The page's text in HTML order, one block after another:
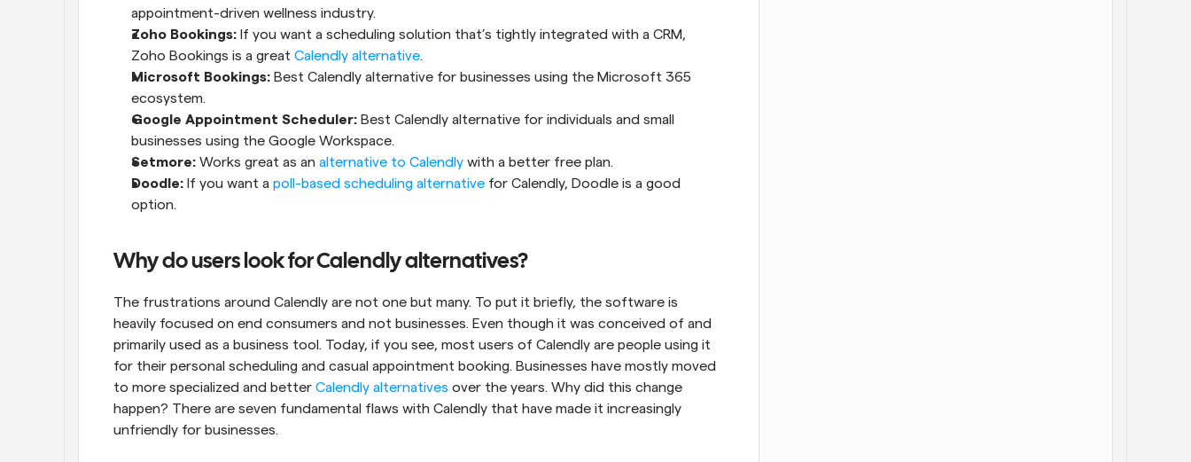
appointment-driven wellness industry.
Zoho Bookings: If you want a scheduling solution that’s tightly integrated with a CRM,
Zoho Bookings is a great Calendly alternative.
Microsoft Bookings: Best Calendly alternative for businesses using the Microsoft 365
ecosystem.
Google Appointment Scheduler: Best Calendly alternative for individuals and small
businesses using the Google Workspace.
Setmore: Works great as an alternative to Calendly with a better free plan.
Doodle: If you want a poll-based scheduling alternative for Calendly, Doodle is a good
option.
Why do users look for Calendly alternatives?
The frustrations around Calendly are not one but many. To put it briefly, the software is
heavily focused on end consumers and not businesses. Even though it was conceived of and
primarily used as a business tool. Today, if you see, most users of Calendly are people using it
for their personal scheduling and casual appointment booking. Businesses have mostly moved
to more specialized and better Calendly alternatives over the years. Why did this change
happen? There are seven fundamental flaws with Calendly that have made it increasingly
unfriendly for businesses.